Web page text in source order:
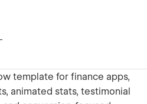
template for finance apps,
animated stats, testimonial